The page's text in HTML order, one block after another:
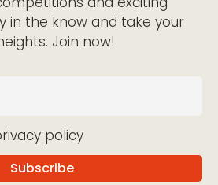
in the know and take your
Join now!
policy